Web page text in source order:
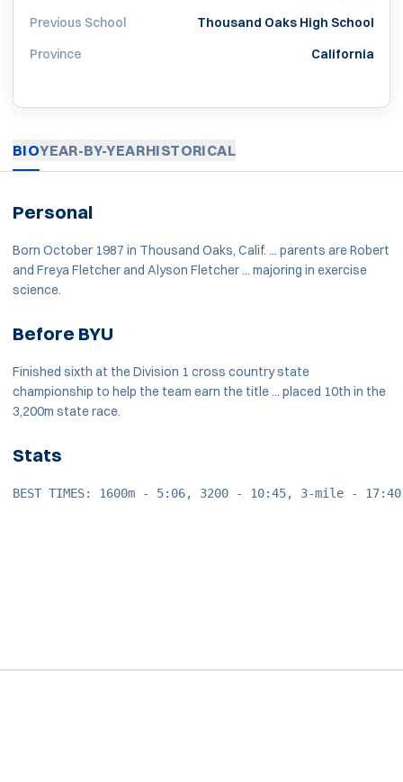
Previous School
Thousand Oaks High School
Province
California
BIOYEAR-BY-YEARHISTORICAL
Personal
Born October 1987 in Thousand Oaks, Calif. ... parents are Robert
and Freya Fletcher and Alyson Fletcher ... majoring in exercise
science.
Before BYU
Finished sixth at the Division 1 cross country state
championship to help the team earn the title ... placed 10th in the
3,200m state race.
Stats
BEST TIMES: 1600m - 5:06, 3200 - 10:45, 3-mile - 17:40